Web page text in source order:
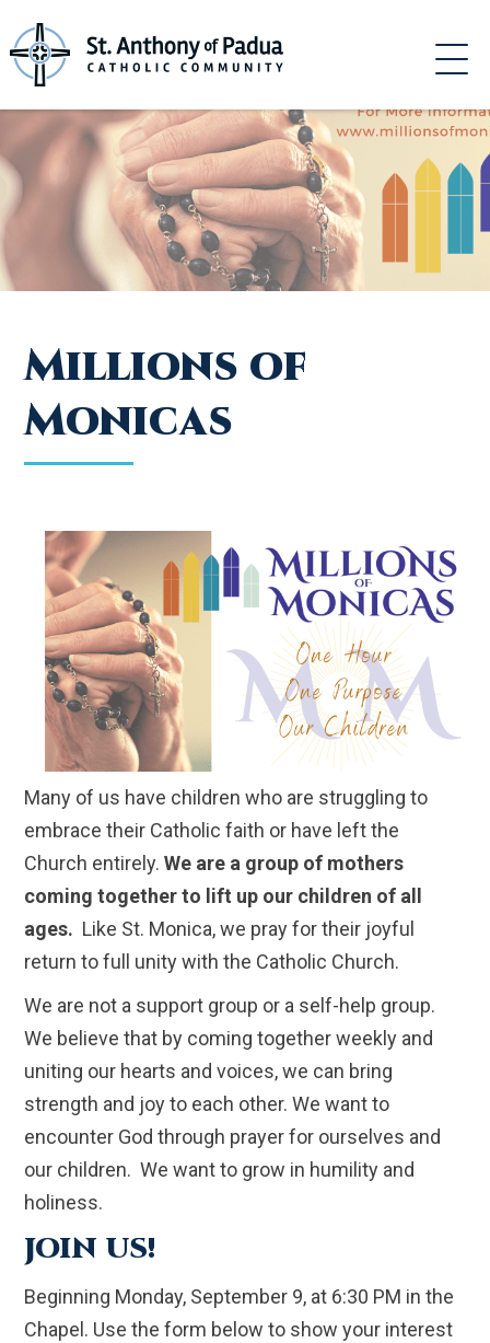
to
content
Millions of
Monicas
Many of us have children who are struggling to
embrace their Catholic faith or have left the
Church entirely.We are a group of mothers
coming together to lift up our children of all
ages. Like St. Monica, we pray for their joyful
return to full unity with the Catholic Church.
We are not a support group or a self-help group.
We believe that by coming together weekly and
uniting our hearts and voices, we can bring
strength and joy to each other. We want to
encounter God through prayer for ourselves and
our children. We want to grow in humility and
holiness.
JOIN US!
Beginning Monday, September 9, at 6:30 PM in the
Chapel. Use the form below to show your interest